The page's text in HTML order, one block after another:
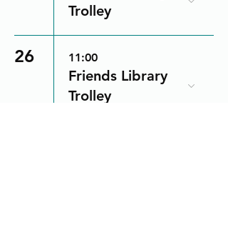
Trolley
26 11:00
Friends Library
Trolley